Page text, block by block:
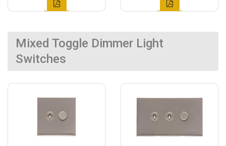
Mixed Toggle Dimmer Light
Switches